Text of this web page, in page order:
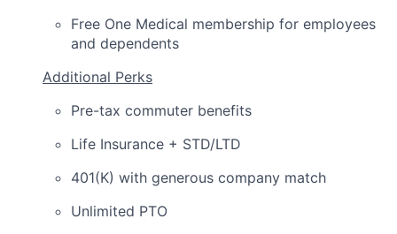
Free One Medical membership for employees
and dependents
Additional Perks
Pre-tax commuter benefits
Life Insurance + STD/LTD
401(K) with generous company match
Unlimited PTO